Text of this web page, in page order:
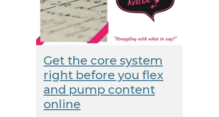
Get the core system
right before you flex
and pump content
online